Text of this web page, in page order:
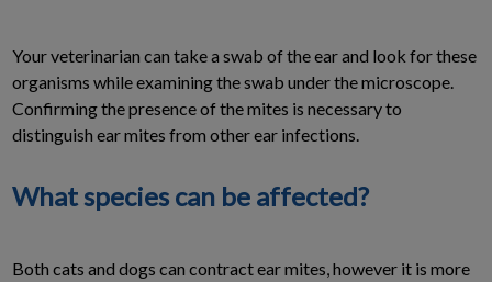
Your veterinarian can take a swab of the ear and look for these
organisms while examining the swab under the microscope.
Confirming the presence of the mites is necessary to
distinguish ear mites from other ear infections.
What species can be affected?
Both cats and dogs can contract ear mites, however it is more